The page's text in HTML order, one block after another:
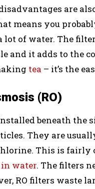
are
means you
lot of water. The
and it adds to the
tea – it’s the
(RO)
beneath the
They are
This is fairly
water. The filters
RO filters waste